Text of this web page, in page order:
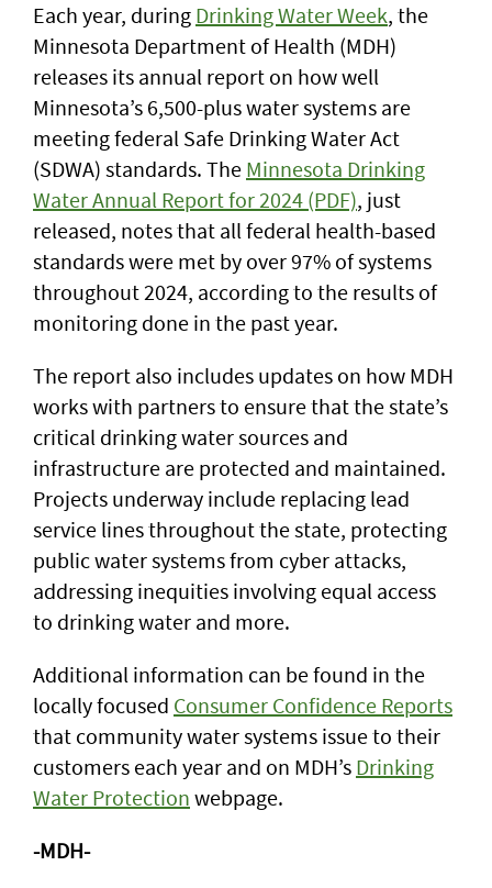
Each year, during Drinking Water Week, the
Minnesota Department of Health (MDH)
releases its annual report on how well
Minnesota’s 6,500-plus water systems are
meeting federal Safe Drinking Water Act
(SDWA) standards. The Minnesota Drinking
Water Annual Report for 2024 (PDF), just
released, notes that all federal health-based
standards were met by over 97% of systems
throughout 2024, according to the results of
monitoring done in the past year.
The report also includes updates on how MDH
works with partners to ensure that the state’s
critical drinking water sources and
infrastructure are protected and maintained.
Projects underway include replacing lead
service lines throughout the state, protecting
public water systems from cyber attacks,
addressing inequities involving equal access
to drinking water and more.
Additional information can be found in the
locally focused Consumer Confidence Reports
that community water systems issue to their
customers each year and on MDH’s Drinking
Water Protection webpage.
-MDH-